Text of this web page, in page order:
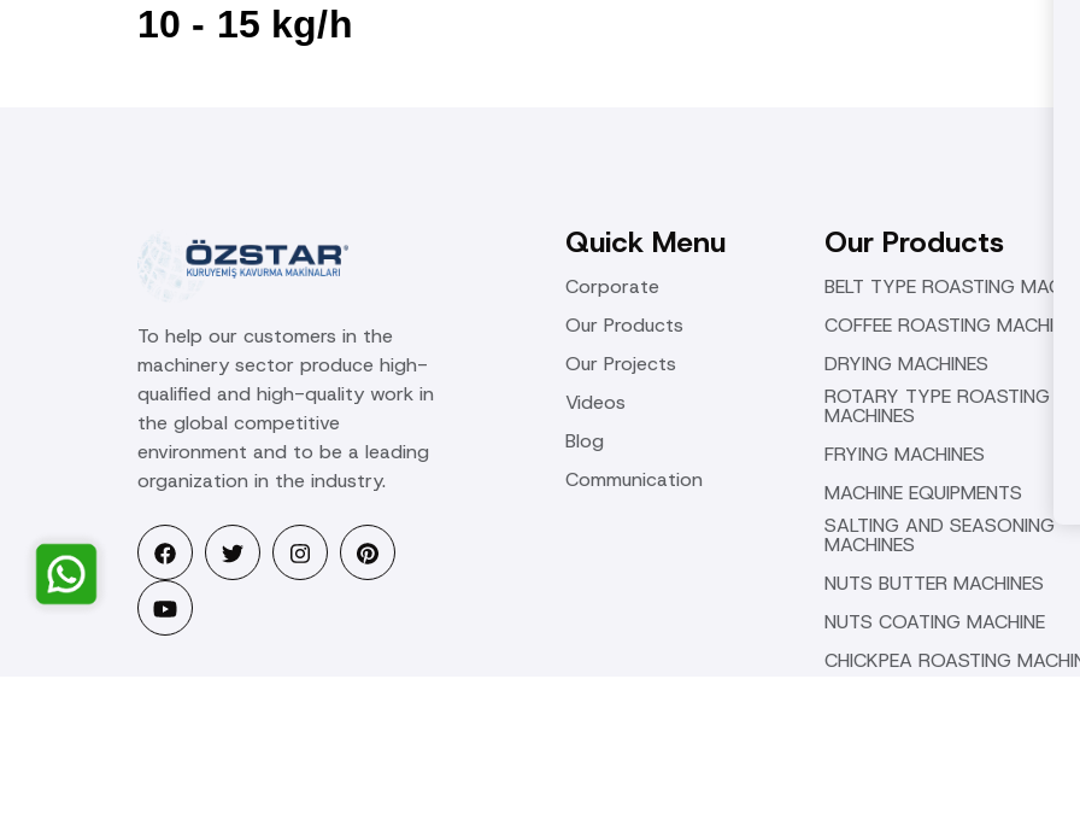
10 - 15 kg/h
To help our customers in the
machinery sector produce high-
qualified and high-quality work in
the global competitive
environment and to be a leading
organization in the industry.
Quick Menu
Corporate
Our Products
Our Projects
Videos
Blog
Communication
Our Products
BELT TYPE ROASTING
COFFEE ROASTING MACHINES
DRYING MACHINES
ROTARY TYPE ROASTING
MACHINES
FRYING MACHINES
MACHINE EQUIPMENTS
SALTING AND SEASONING
MACHINES
NUTS BUTTER MACHINES
NUTS COATING MACHINE
CHICKPEA ROASTING